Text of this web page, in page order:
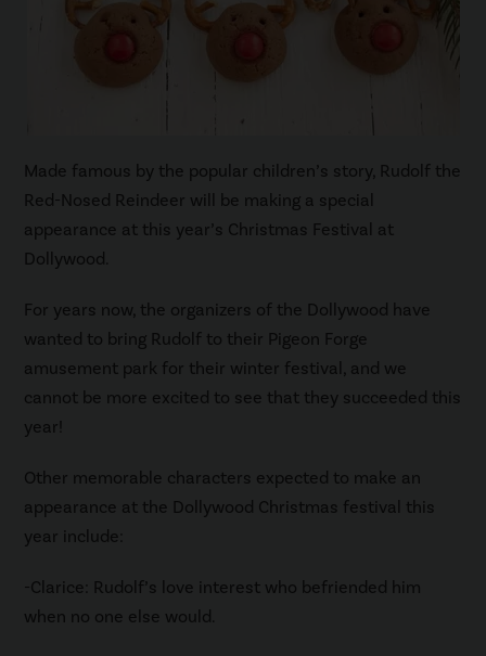
Made famous by the popular children’s story, Rudolf the
Red-Nosed Reindeer will be making a special
appearance at this year’s Christmas Festival at
Dollywood.
For years now, the organizers of the Dollywood have
wanted to bring Rudolf to their Pigeon Forge
amusement park for their winter festival, and we
cannot be more excited to see that they succeeded this
year!
Other memorable characters expected to make an
appearance at the Dollywood Christmas festival this
year include:
-Clarice: Rudolf’s love interest who befriended him
when no one else would.